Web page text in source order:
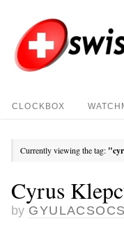
CLOCKBOX
Currently viewing the tag:
Cyrus
by